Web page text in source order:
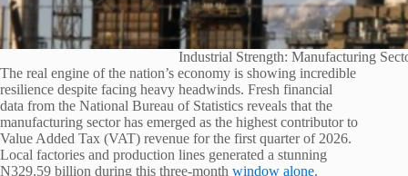
Industrial Strength: Manufacturing
The real engine of the nation’s economy is showing incredible
resilience despite facing heavy headwinds. Fresh financial
data from the National Bureau of Statistics reveals that the
manufacturing sector has emerged as the highest contributor to
Value Added Tax (VAT) revenue for the first quarter of 2026.
Local factories and production lines generated a stunning
N329.59 billion during this three-month window alone.